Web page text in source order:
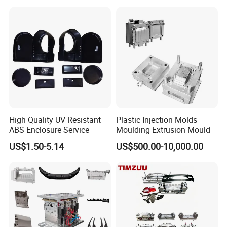
8. Hard Working, Sincerity, Honesty, Responsibility is our
personality.
High Quality UV Resistant
ABS Enclosure Service
US$1.50-5.14
Plastic Injection Molds
Moulding Extrusion Mould
US$500.00-10,000.00